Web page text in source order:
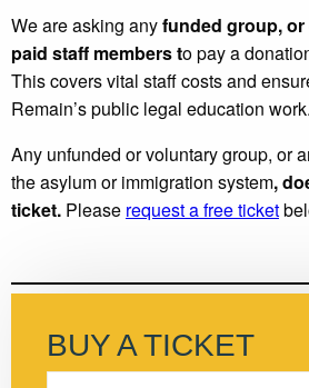
We are asking anyfunded group,
paid staff members to pay a
This covers vital staff costs and
Remain’s public legal education work.
Any unfunded or voluntary group, or
the asylum or immigration system,
ticket. Please request a free ticket
BUY A TICKET